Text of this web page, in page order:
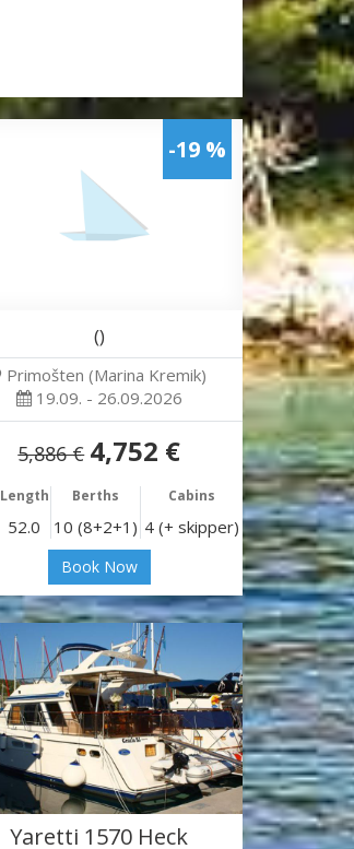
-19 %
()
Primošten (Marina Kremik)
19.09. - 26.09.2026
5,886 € 4,752 €
Length Berths Cabins
52.0 10 (8+2+1) 4 (+ skipper)
Book Now
Yaretti 1570 Heck